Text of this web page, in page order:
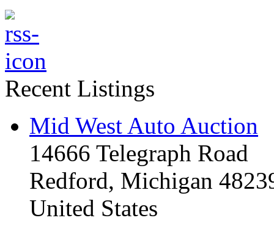
Recent Listings
Mid West Auto Auction
14666 Telegraph Road
Redford, Michigan
United States